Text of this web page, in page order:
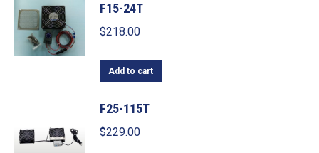
F15-24T
$218.00
Add to cart
F25-115T
$229.00